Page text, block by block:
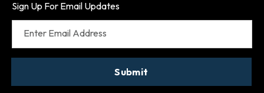
Sign Up For Email Updates
Enter Email Address
Submit